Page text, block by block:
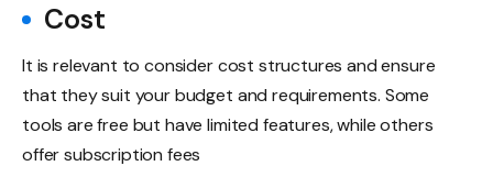
Cost
It is relevant to consider cost structures and ensure
that they suit your budget and requirements. Some
tools are free but have limited features, while others
offer subscription fees